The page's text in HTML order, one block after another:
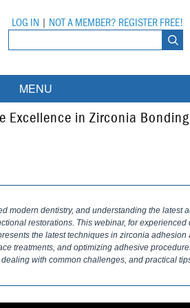
LOG IN NOT A MEMBER? REGISTER FREE!
MENU
Courses
Webinars
Opioid Modules
Modules
Partner Programs
Programs
Assistants Association
Compendium
Programs
Programs
University
Contacts
Excellence in Zirconia Bonding
modern dentistry, and understanding the latest
restorations. This webinar, for
the latest techniques in zirconia
treatments, and optimizing adhesive
with common challenges, and practical